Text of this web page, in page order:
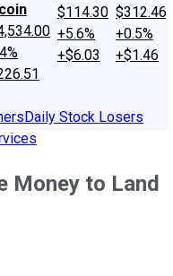
$114.30
+5.6%
+$6.03
$312.46
+0.5%
+$1.46
Daily Stock Losers
Money to Land